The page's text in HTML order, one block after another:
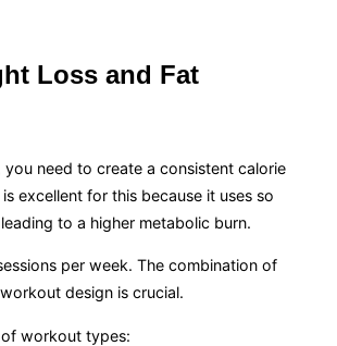
Loss and Fat
you need to create a consistent calorie
excellent for this because it uses so
to a higher metabolic burn.
per week. The combination of
design is crucial.
workout types: